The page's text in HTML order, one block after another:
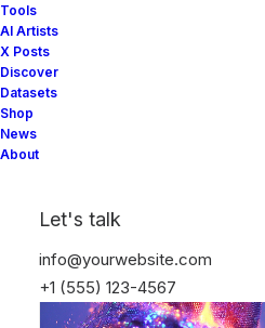
Tools
AI Artists
X Posts
Discover
Datasets
Shop
News
About
Let's talk
info@yourwebsite.com
+1 (555) 123-4567